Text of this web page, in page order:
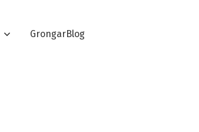
GrongarBlog